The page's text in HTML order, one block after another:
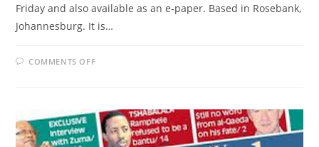
Friday and also available as an e-paper. Based in Rosebank,
Johannesburg. It is…
COMMENTS OFFON